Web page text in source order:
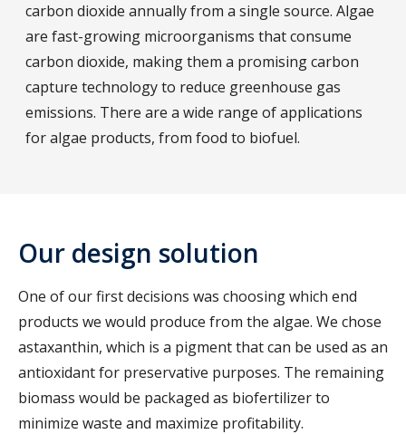
carbon dioxide annually from a single source. Algae
are fast-growing microorganisms that consume
carbon dioxide, making them a promising carbon
capture technology to reduce greenhouse gas
emissions. There are a wide range of applications
for algae products, from food to biofuel.
Our design solution
One of our first decisions was choosing which end
products we would produce from the algae. We chose
astaxanthin, which is a pigment that can be used as an
antioxidant for preservative purposes. The remaining
biomass would be packaged as biofertilizer to
minimize waste and maximize profitability.